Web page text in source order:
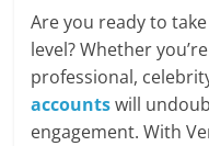
Blog
Posts
Are you ready to
level? Whether
professional,
accountswill
engagement. With